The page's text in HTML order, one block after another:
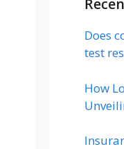
Does
test
How